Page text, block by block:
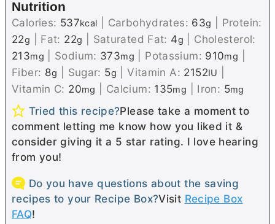
Nutrition
Calories: 537kcal Carbohydrates: 63g
Protein:
22g Fat: 22g Saturated Fat: 4g
Cholesterol:
213mg Sodium: 373mg Potassium: 910mg
Fiber: 8g Sugar: 5g |Vitamin A: 2152IU
Vitamin C: 20mg Calcium: 135mg Iron: 5mg
Tried this recipe?Please take a moment to
comment letting me know how you liked it &
consider giving it a 5 star rating. I love hearing
from you!
Do you have questions about the saving
recipes to your Recipe Box?Visit Recipe Box
FAQ!